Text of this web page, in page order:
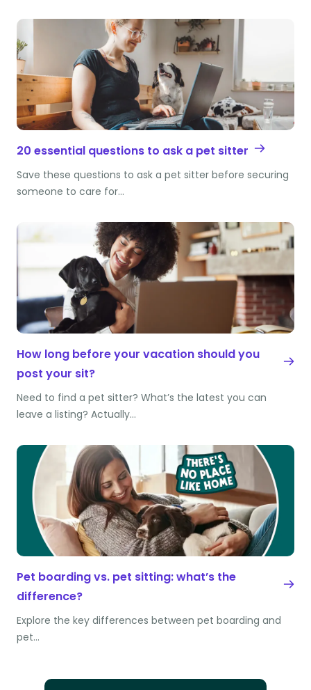
20 essential questions to ask a pet sitter
Save these questions to ask a pet sitter before securing
someone to care for…
How long before your vacation should you
post your sit?
Need to find a pet sitter? What’s the latest you can
leave a listing? Actually…
Pet boarding vs. pet sitting: what’s the
difference?
Explore the key differences between pet boarding and
pet…